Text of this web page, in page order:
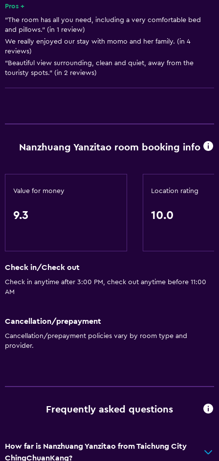
Pros +
"The room has all you need, including a very comfortable bed
and pillows." (in 1 review)
We really enjoyed our stay with momo and her family. (in 4
reviews)
"Beautiful view surrounding, clean and quiet, away from the
touristy spots." (in 2 reviews)
Nanzhuang Yanzitao room booking info
Value for money
9.3
Location rating
10.0
Check in/Check out
Check in anytime after 3:00 PM, check out anytime before 11:00
AM
Cancellation/prepayment
Cancellation/prepayment policies vary by room type and
provider.
Frequently asked questions
How far is Nanzhuang Yanzitao from Taichung City
ChingChuanKang?